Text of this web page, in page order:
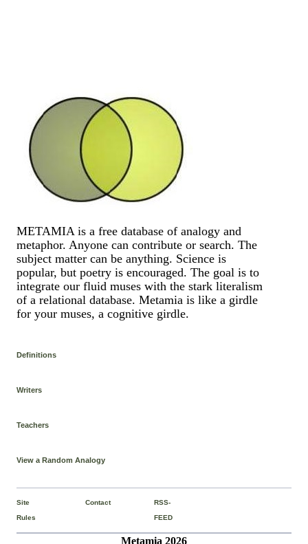
METAMIA is a free database of analogy and
metaphor. Anyone can contribute or search. The
subject matter can be anything. Science is
popular, but poetry is encouraged. The goal is to
integrate our fluid muses with the stark literalism
of a relational database. Metamia is like a girdle
for your muses, a cognitive girdle.
Definitions
Writers
Teachers
View a Random Analogy
Site
Rules
Contact
RSS-
FEED
Metamia 2026